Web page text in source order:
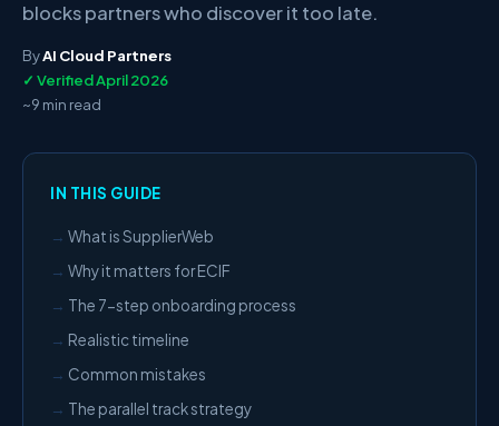
blocks partners who discover it too late.
ByAI Cloud Partners
✓ Verified April 2026
~9 min read
IN THIS GUIDE
What is SupplierWeb
Why it matters for ECIF
The 7-step onboarding process
Realistic timeline
Common mistakes
The parallel track strategy